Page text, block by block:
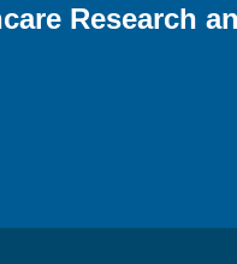
Research